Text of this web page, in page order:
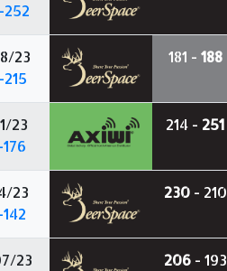
252
23
181 - 188
23
214 - 251
23
230- 210
23
206- 193